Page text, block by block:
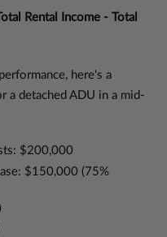
Rental Income - Total
here's a
a detached ADU in a mid-
$200,000
$150,000 (75%